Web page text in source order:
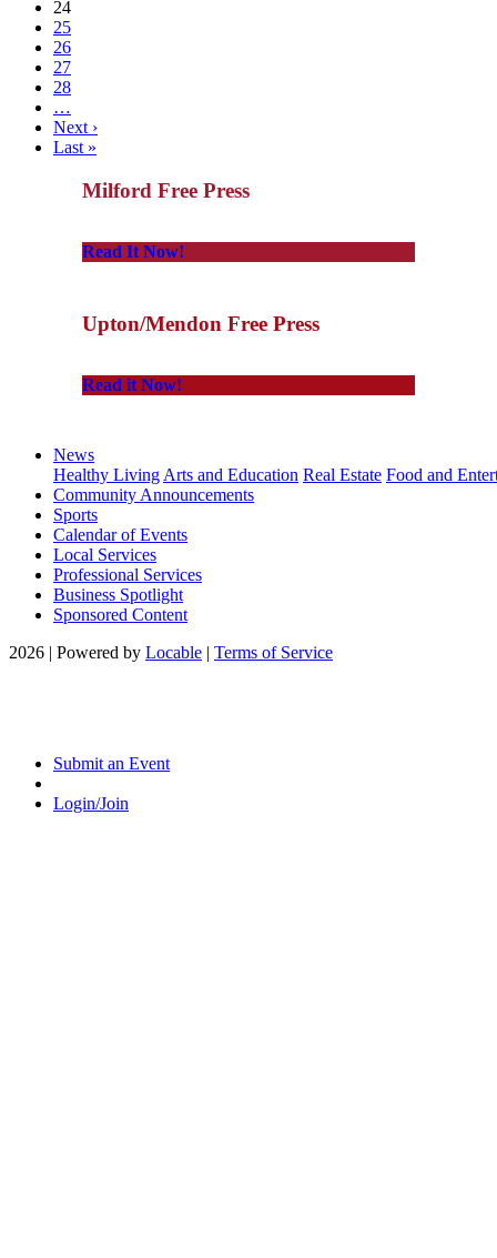
24
25
26
27
28
…
Next ›
Last »
Milford Free Press
Read It Now!
Upton/Mendon Free Press
Read it Now!
News
Healthy Living Arts and Education Real Estate Food and
Community Announcements
Sports
Calendar of Events
Local Services
Professional Services
Business Spotlight
Sponsored Content
2026 | Powered by Locable | Terms of Service
Submit an Event
Login/Join